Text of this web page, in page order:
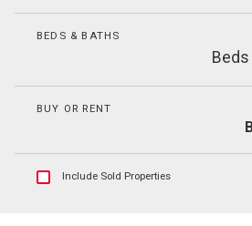
BEDS & BATHS
Beds
BUY OR RENT
ShowInclude Sold Properties